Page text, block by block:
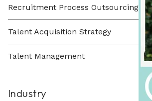
Recruitment Process Outsourcing
Talent Acquisition Strategy
Talent Management
Industry